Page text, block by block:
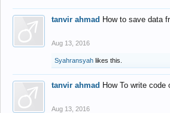
tanvir ahmad How to save data
Aug 13, 2016
Syahransyah likes this.
tanvir ahmad How To write
Aug 13, 2016